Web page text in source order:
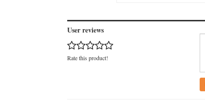
User reviews
Rate this product!